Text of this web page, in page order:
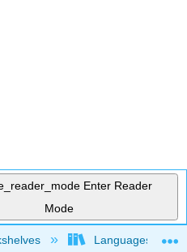
Enter Reader
Mode
hierarchyLanguages